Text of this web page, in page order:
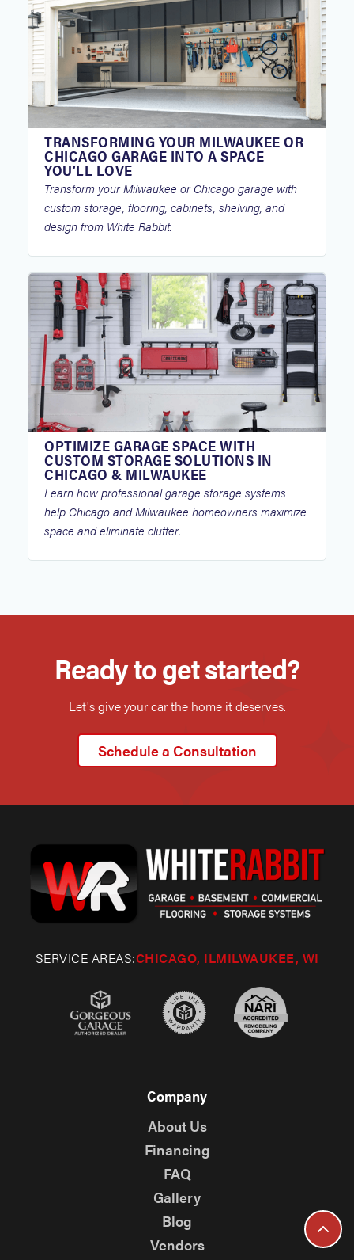
TRANSFORMING YOUR MILWAUKEE OR
CHICAGO GARAGE INTO A SPACE
YOU’LL LOVE
Transform your Milwaukee or Chicago garage with
custom storage, flooring, cabinets, shelving, and
design from White Rabbit.
OPTIMIZE GARAGE SPACE WITH
CUSTOM STORAGE SOLUTIONS IN
CHICAGO & MILWAUKEE
Learn how professional garage storage systems
help Chicago and Milwaukee homeowners maximize
space and eliminate clutter.
Ready to get started?
Let's give your car the home it deserves.
Schedule a Consultation
SERVICE AREAS:CHICAGO, ILMILWAUKEE, WI
Company
About Us
Financing
FAQ
Gallery
Blog
Vendors